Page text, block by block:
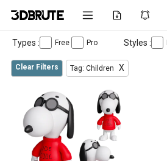
Types : Free Pro Styles :
Clear Filters Tag: Children X